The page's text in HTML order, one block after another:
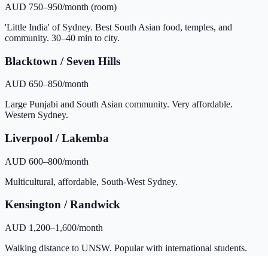
AUD 750–950/month (room)
'Little India' of Sydney. Best South Asian food, temples, and
community. 30–40 min to city.
Blacktown / Seven Hills
AUD 650–850/month
Large Punjabi and South Asian community. Very affordable.
Western Sydney.
Liverpool / Lakemba
AUD 600–800/month
Multicultural, affordable, South-West Sydney.
Kensington / Randwick
AUD 1,200–1,600/month
Walking distance to UNSW. Popular with international students.